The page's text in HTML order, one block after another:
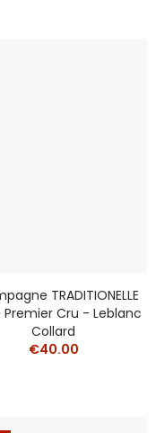
TRADITIONELLE
Cru - Leblanc
Collard
€40.00